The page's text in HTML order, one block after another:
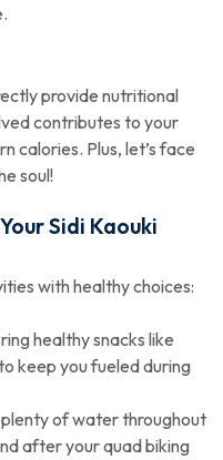
provide nutritional
contributes to your
calories. Plus, let’s face
soul!
Sidi Kaouki
with healthy choices:
healthy snacks like
keep you fueled during
of water throughout
after your quad biking